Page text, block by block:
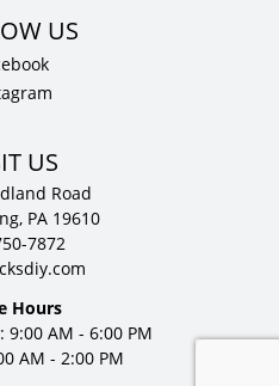
US
Road
PA 19610
7872
Hours
9:00 AM - 6:00 PM
AM - 2:00 PM